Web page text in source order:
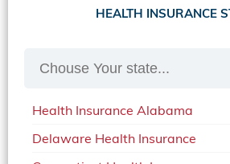
Car Insurance in in Florida in
Car Insurance in Arkansas
HEALTH INSURANCE
Health Insurance Alabama
Delaware Health Insurance